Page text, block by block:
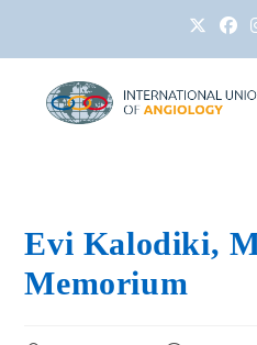
Evi Kalodiki,
Memorium